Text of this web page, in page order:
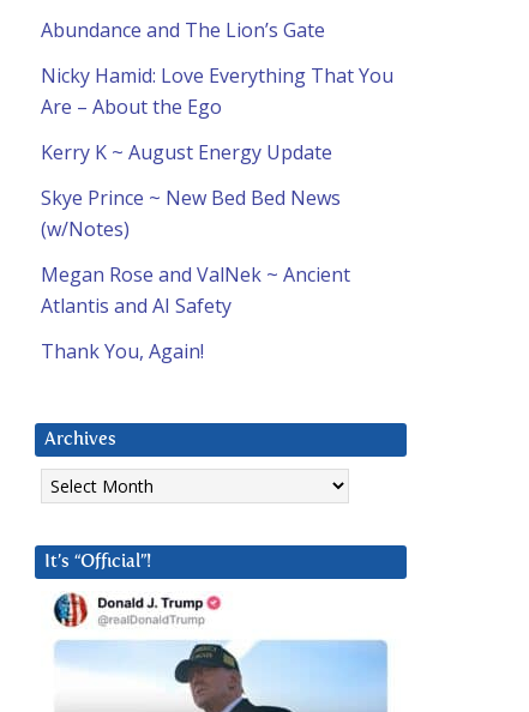
Abundance and The Lion’s Gate
Nicky Hamid: Love Everything That You
Are – About the Ego
Kerry K ~ August Energy Update
Skye Prince ~ New Bed Bed News
(w/Notes)
Megan Rose and ValNek ~ Ancient
Atlantis and AI Safety
Thank You, Again!
Archives
Archives
It’s “Official”!